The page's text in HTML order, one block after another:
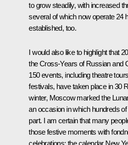
to grow steadily, with increased
several of which now operate 24
established, too.
I would also like to highlight that
the Cross-Years of Russian and
150 events, including theatre
festivals, have taken place in 30
winter, Moscow marked the
an occasion in which hundreds
part. I am certain that many
those festive moments with
celebrations: the calendar New